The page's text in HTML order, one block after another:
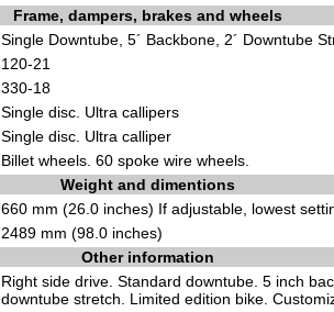
Frame, dampers, brakes and wheels
Single Downtube, 5´ Backbone, 2´ Downtube
120-21
330-18
Single disc. Ultra callipers
Single disc. Ultra calliper
Billet wheels. 60 spoke wire wheels.
Weight and dimentions
660 mm (26.0 inches) If adjustable, lowest
2489 mm (98.0 inches)
Other information
Right side drive. Standard downtube. 5 inch
downtube stretch. Limited edition bike.